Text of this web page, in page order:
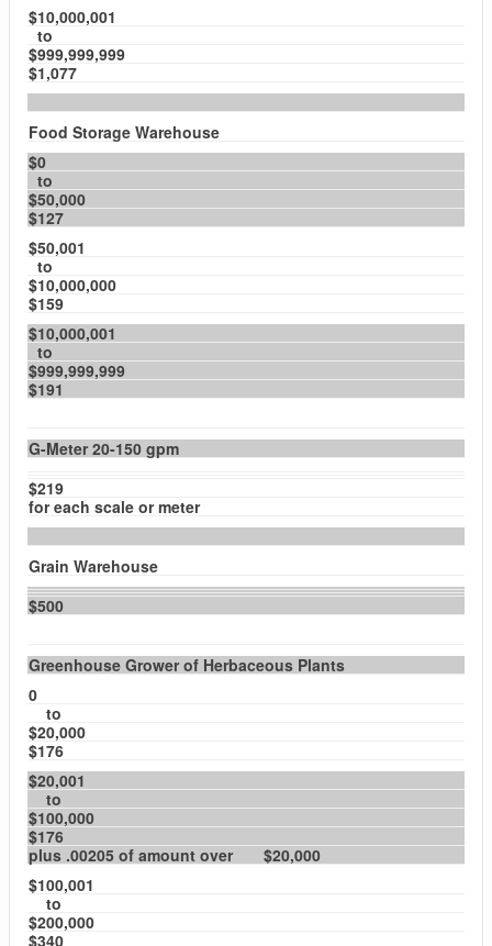
$10,000,001
to
$999,999,999
$1,077
Food Storage Warehouse
$0
to
$50,000
$127
$50,001
to
$10,000,000
$159
$10,000,001
to
$999,999,999
$191
G-Meter 20-150 gpm
$219
for each scale or meter
Grain Warehouse
$500
Greenhouse Grower of Herbaceous Plants
0
to
$20,000
$176
$20,001
to
$100,000
$176
plus .00205 of amount over $20,000
$100,001
to
$200,000
$340